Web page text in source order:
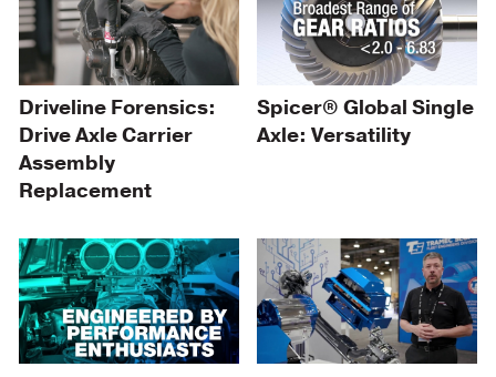
Driveline Forensics:
Drive Axle Carrier
Assembly
Replacement
Spicer® Global Single
Axle: Versatility